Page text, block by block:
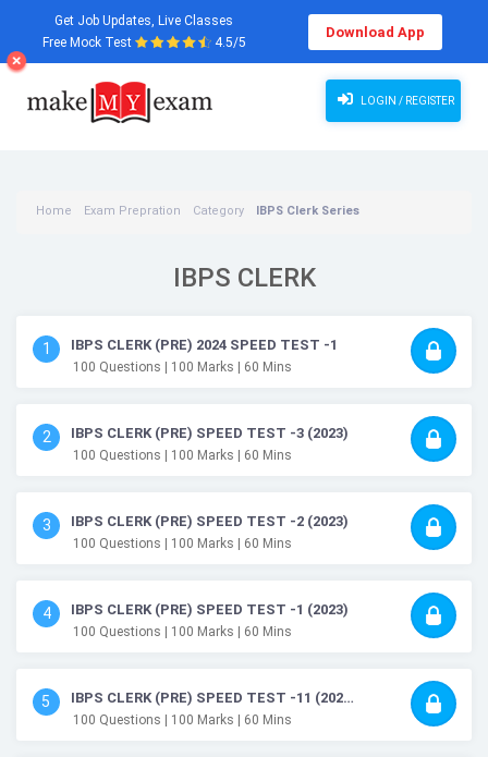
Get Job Updates, Live Classes
Free Mock Test
4.5/5
Download App
LOGIN / REGISTER
Home Exam Prepration Category IBPS Clerk Series
IBPS CLERK
1 IBPS CLERK (PRE) 2024 SPEED TEST -1
100 Questions | 100 Marks | 60 Mins
2 IBPS CLERK (PRE) SPEED TEST -3 (2023)
100 Questions | 100 Marks | 60 Mins
3 IBPS CLERK (PRE) SPEED TEST -2 (2023)
100 Questions | 100 Marks | 60 Mins
4 IBPS CLERK (PRE) SPEED TEST -1 (2023)
100 Questions | 100 Marks | 60 Mins
5 IBPS CLERK (PRE) SPEED TEST -11 (2022)
100 Questions | 100 Marks | 60 Mins